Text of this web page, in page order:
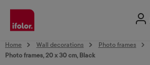
content
Home Wall decorations
Photo frames
Photo frames, 20 x 30 cm, Black